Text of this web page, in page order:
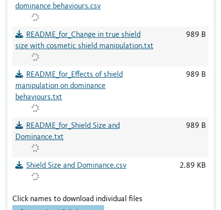
dominance behaviours.csv
README_for_Change in true shield
size with cosmetic shield manipulation.txt
989 B
README_for_Effects of shield
manipulation on dominance
behaviours.txt
989 B
README_for_Shield Size and
Dominance.txt
989 B
Shield Size and Dominance.csv 2.89 KB
Click names to download individual files